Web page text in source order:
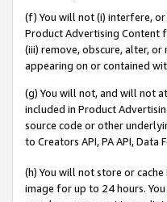
(f) You will not (i) interfere,
Product Advertising Content
(iii) remove, obscure, alter,
appearing on or contained
(g) You will not, and will not
included in Product
source code or other
to Creators API, PA API,
(h) You will not store or
image for up to 24 hours.